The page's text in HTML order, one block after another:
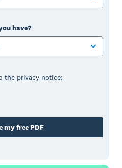
have?
the privacy notice:
my free PDF